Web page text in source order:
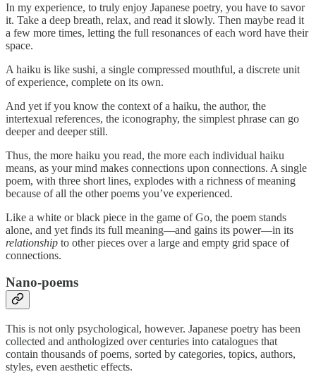
In my experience, to truly enjoy Japanese poetry, you have to savor
it. Take a deep breath, relax, and read it slowly. Then maybe read it
a few more times, letting the full resonances of each word have their
space.
A haiku is like sushi, a single compressed mouthful, a discrete unit
of experience, complete on its own.
And yet if you know the context of a haiku, the author, the
intertexual references, the iconography, the simplest phrase can go
deeper and deeper still.
Thus, the more haiku you read, the more each individual haiku
means, as your mind makes connections upon connections. A single
poem, with three short lines, explodes with a richness of meaning
because of all the other poems you’ve experienced.
Like a white or black piece in the game of Go, the poem stands
alone, and yet finds its full meaning—and gains its power—in its
relationship to other pieces over a large and empty grid space of
connections.
Nano-poems
This is not only psychological, however. Japanese poetry has been
collected and anthologized over centuries into catalogues that
contain thousands of poems, sorted by categories, topics, authors,
styles, even aesthetic effects.